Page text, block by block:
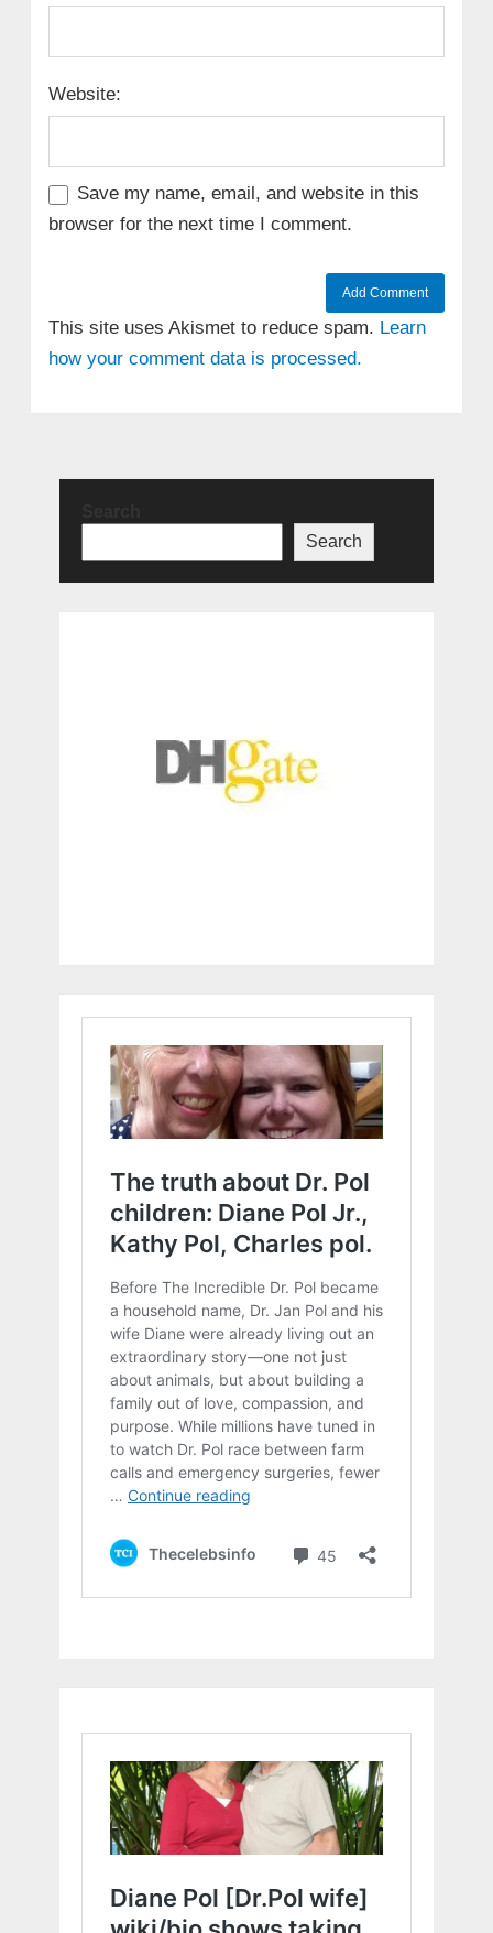
Website:
Save my name, email, and website in this
browser for the next time I comment.
This site uses Akismet to reduce spam. Learn
how your comment data is processed.
Search